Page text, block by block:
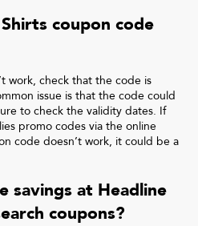
coupon code
work, check that the code is
issue is that the code could
to check the validity dates. If
promo codes via the online
code doesn’t work, it could be a
savings at Headline
coupons?